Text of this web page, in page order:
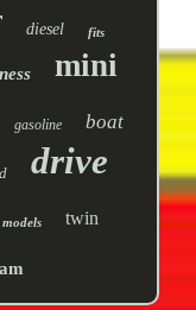
diesel fits
mini
gasoline boat
drive
models twin